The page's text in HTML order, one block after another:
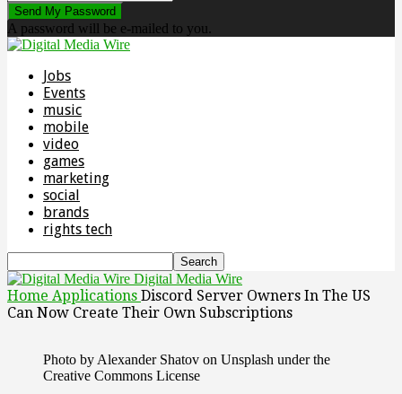
A password will be e-mailed to you.
Jobs
Events
music
mobile
video
games
marketing
social
brands
rights tech
Digital Media Wire
Home Applications Discord Server Owners In The US
Can Now Create Their Own Subscriptions
Photo by Alexander Shatov on Unsplash under the
Creative Commons License